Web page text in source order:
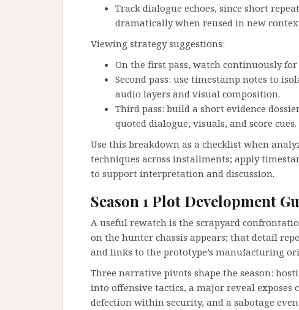
Track dialogue echoes, since short
dramatically when reused in new
Viewing strategy suggestions:
On the first pass, watch continuously
Second pass: use timestamp notes to
audio layers and visual composition.
Third pass: build a short evidence
quoted dialogue, visuals, and score cues.
Use this breakdown as a checklist when
techniques across installments; apply
to support interpretation and discussion.
Season 1 Plot Development
A useful rewatch is the scrapyard
on the hunter chassis appears; that detail
and links to the prototype’s manufacturing
Three narrative pivots shape the season:
into offensive tactics, a major reveal exposes
defection within security, and a sabotage